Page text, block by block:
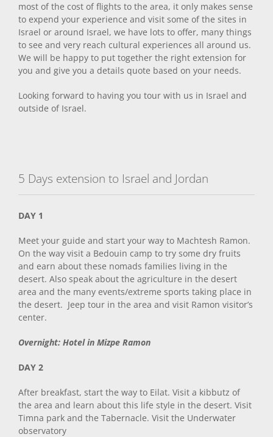
most of the cost of flights to the area, it only makes sense
to expend your experience and visit some of the sites in
Israel or around Israel, we have lots to offer, many things
to see and very reach cultural experiences all around us.
We will be happy to put together the right extension for
you and give you a details quote based on your needs.
Looking forward to having you tour with us in Israel and
outside of Israel.
5 Days extension to Israel and Jordan
DAY 1
Meet your guide and start your way to Machtesh Ramon.
On the way visit a Bedouin camp to try some dry fruits
and earn about these nomads families living in the
desert. Also speak about the agriculture in the desert
area and the many events/extreme sports taking place in
the desert. Jeep tour in the area and visit Ramon visitor’s
center.
Overnight: Hotel in Mizpe Ramon
DAY 2
After breakfast, start the way to Eilat. Visit a kibbutz of
the area and learn about this life style in the desert. Visit
Timna park and the Tabernacle. Visit the Underwater
observatory